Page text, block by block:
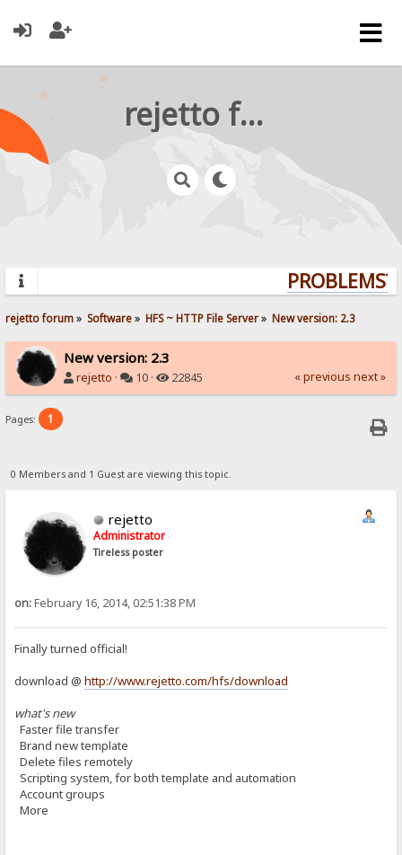
rejetto forum
PROBLEMS?
rejetto forum» Software» HFS ~ HTTP File Server» New version: 2.3
New version: 2.3
rejetto · 10 · 22845 « previous next »
Pages: 1
0 Members and 1 Guest are viewing this topic.
rejetto
Administrator
Tireless poster
on:February 16, 2014, 02:51:38 PM
Finally turned official!
download @http://www.rejetto.com/hfs/download
what's new
Faster file transfer
Brand new template
Delete files remotely
Scripting system, for both template and automation
Account groups
More